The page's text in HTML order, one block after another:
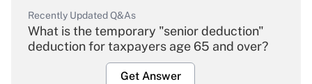
Recently Updated Q&As
What is the temporary "senior deduction"
deduction for taxpayers age 65 and over?
Get Answer